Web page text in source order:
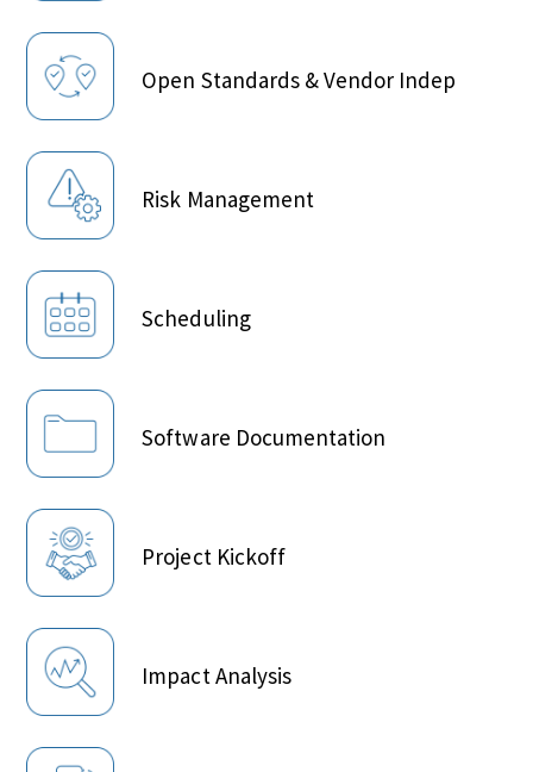
Open Standards & Vendor Indep
Risk Management
Scheduling
Software Documentation
Project Kickoff
Impact Analysis